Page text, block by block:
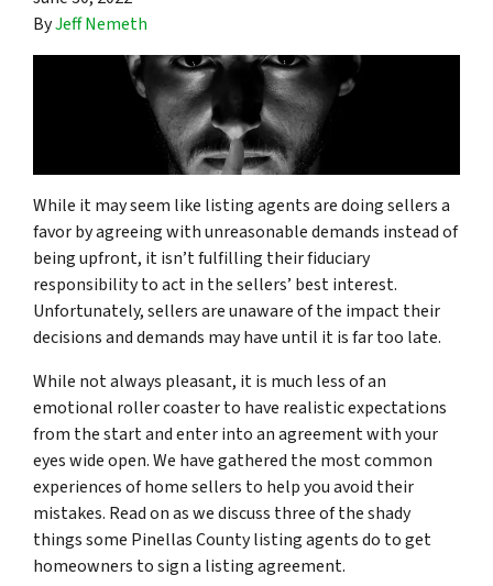
ByJeff Nemeth
While it may seem like listing agents are doing sellers a
favor by agreeing with unreasonable demands instead of
being upfront, it isn’t fulfilling their fiduciary
responsibility to act in the sellers’ best interest.
Unfortunately, sellers are unaware of the impact their
decisions and demands may have until it is far too late.
While not always pleasant, it is much less of an
emotional roller coaster to have realistic expectations
from the start and enter into an agreement with your
eyes wide open. We have gathered the most common
experiences of home sellers to help you avoid their
mistakes. Read on as we discuss three of the shady
things some Pinellas County listing agents do to get
homeowners to sign a listing agreement.